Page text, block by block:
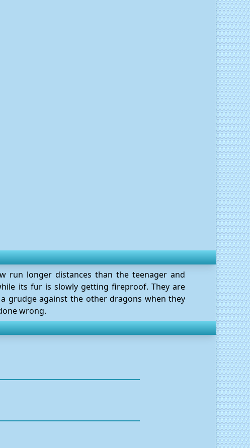
longer distances than the teenager and
its fur is slowly getting fireproof. They are
grudge against the other dragons when they
wrong.